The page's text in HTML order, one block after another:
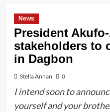
News
President
stakeholders to
in Dagbon
Stella Annan 0
I intend soon to
yourself and your